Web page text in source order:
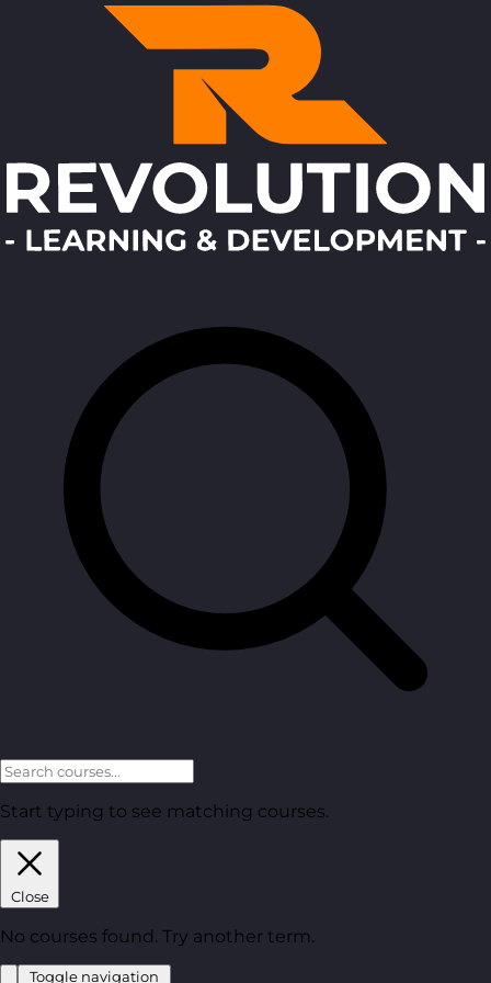
Start typing to see matching courses.
Close
No courses found. Try another term.
Toggle navigation